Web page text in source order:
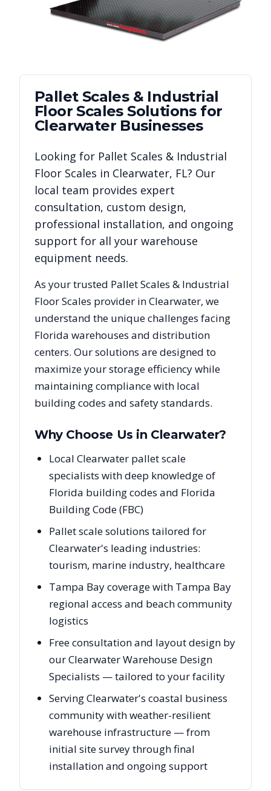
Pallet Scales & Industrial
Floor ScalesSolutions for
Clearwater Businesses
Looking for Pallet Scales & Industrial
Floor Scales in Clearwater, FL? Our
local team provides expert
consultation, custom design,
professional installation, and ongoing
support for all your warehouse
equipment needs.
As your trusted Pallet Scales & Industrial
Floor Scales provider inClearwater, we
understand the unique challenges facing
Florida warehouses and distribution
centers. Our solutions are designed to
maximize your storage efficiency while
maintaining compliance with local
building codes and safety standards.
Why Choose Us in Clearwater?
Local Clearwater pallet scale
specialists with deep knowledge of
Florida building codes and Florida
Building Code (FBC)
Pallet scale solutions tailored for
Clearwater's leading industries:
tourism, marine industry, healthcare
Tampa Bay coverage with Tampa Bay
regional access and beach community
logistics
Free consultation and layout design by
our Clearwater Warehouse Design
Specialists — tailored to your facility
Serving Clearwater's coastal business
community with weather-resilient
warehouse infrastructure — from
initial site survey through final
installation and ongoing support